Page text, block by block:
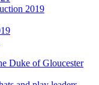
2019
Duke of Gloucester